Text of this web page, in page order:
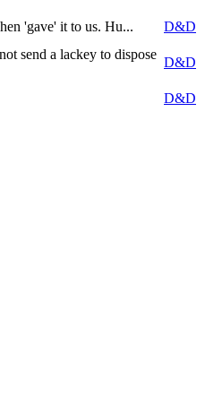
'gave' it to us. Hu...
D&D
send a lackey to dispose
D&D
D&D